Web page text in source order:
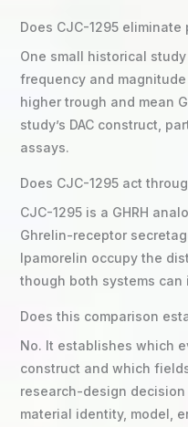
Does CJC-1295
One small historical
frequency and
higher trough and mean
study’s DAC construct,
assays.
Does CJC-1295 act
CJC-1295 is a GHRH
Ghrelin-receptor
Ipamorelin occupy the
though both systems
Does this comparison
No. It establishes which
construct and which
research-design
material identity, model,